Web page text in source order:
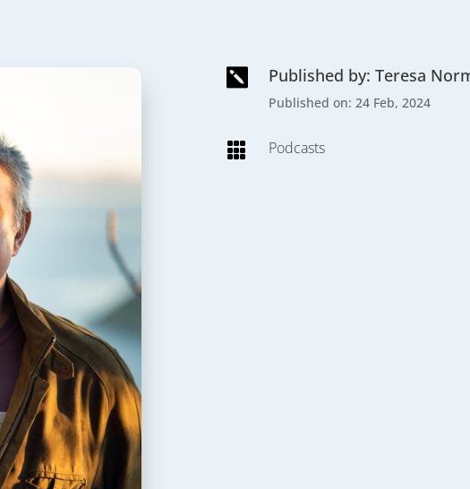
 Published by: Teresa
Published on: 24 Feb, 2024
 Podcasts